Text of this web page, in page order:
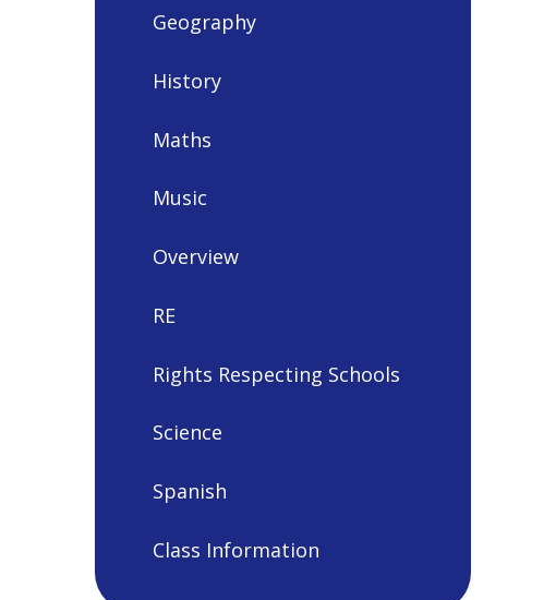
Geography
History
Maths
Music
Overview
RE
Rights Respecting Schools
Science
Spanish
Class Information